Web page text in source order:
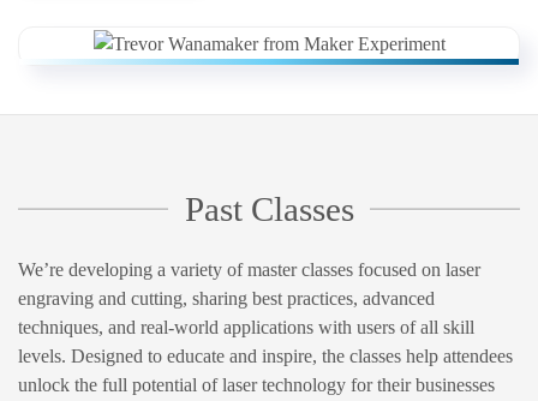
Past Classes
We’re developing a variety of master classes focused on laser
engraving and cutting, sharing best practices, advanced
techniques, and real-world applications with users of all skill
levels. Designed to educate and inspire, the classes help attendees
unlock the full potential of laser technology for their businesses